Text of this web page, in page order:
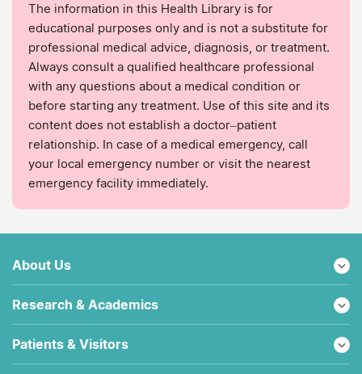
The information in this Health Library is for
educational purposes only and is not a substitute for
professional medical advice, diagnosis, or treatment.
Always consult a qualified healthcare professional
with any questions about a medical condition or
before starting any treatment. Use of this site and its
content does not establish a doctor–patient
relationship. In case of a medical emergency, call
your local emergency number or visit the nearest
emergency facility immediately.
About Us
Research & Academics
Patients & Visitors